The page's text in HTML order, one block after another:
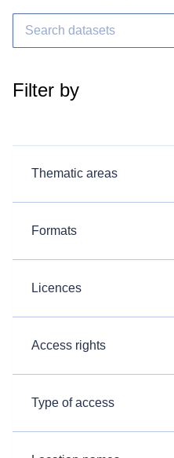
Filter by
Thematic areas
Formats
Licences
Access rights
Type of access